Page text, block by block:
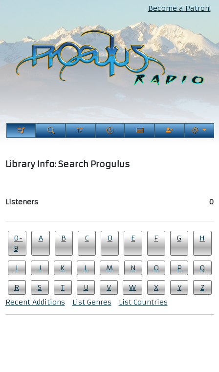
Become a Patron!
Library Info: Search Progulus
Listeners 0
0-
9
A B C D E F G H
I J K L M N O P Q
R S T U V W X Y
Z
Recent Additions
List Genres List Countries